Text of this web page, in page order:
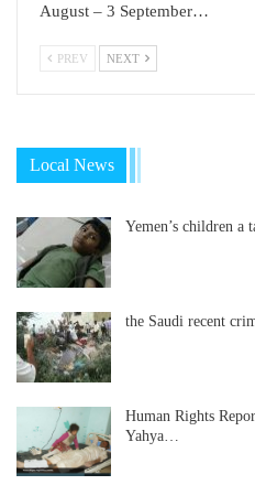
August – 3 September…
PREV NEXT
Local News
Yemen’s children a
the Saudi recent
Human Rights
Yahya…